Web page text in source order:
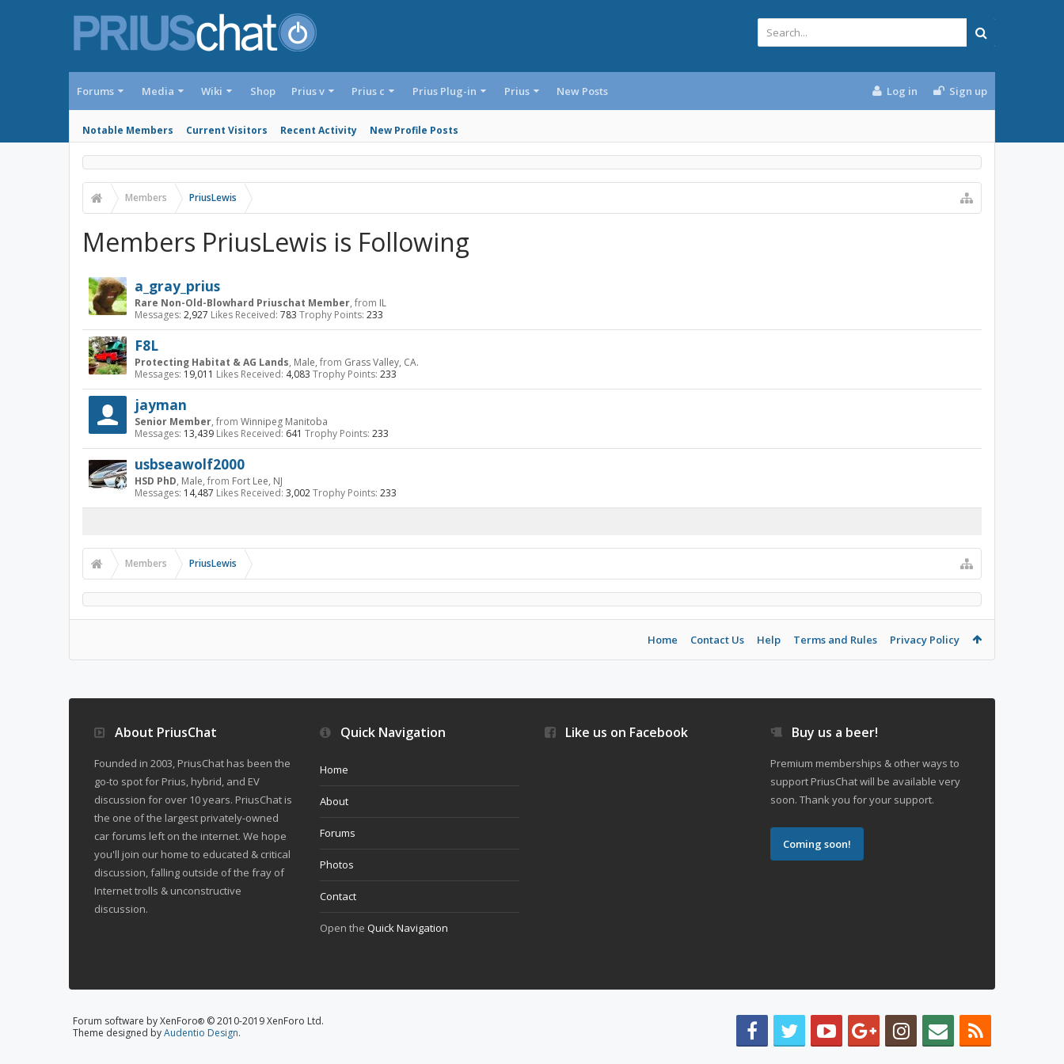
Forums Media Wiki Shop
Notable Members Current Visitors Recent Activity New Profile Posts
Prius v Prius c Prius Plug-in Prius New Posts Log in Sign up
Members PriusLewis
Members PriusLewis is Following
a_gray_prius
Rare Non-Old-Blowhard Priuschat Member, from IL
Messages: 2,927 Likes Received: 783 Trophy Points: 233
F8L
Protecting Habitat & AG Lands, Male, from Grass Valley, CA.
Messages: 19,011 Likes Received: 4,083 Trophy Points: 233
jayman
Senior Member, from Winnipeg Manitoba
Messages: 13,439 Likes Received: 641 Trophy Points: 233
usbseawolf2000
HSD PhD, Male, from Fort Lee, NJ
Messages: 14,487 Likes Received: 3,002Trophy Points: 233
Members PriusLewis
Home Contact Us Help Terms and Rules Privacy Policy
About PriusChat
Founded in 2003, PriusChat has been the
go-to spot for Prius, hybrid, and EV
discussion for over 10 years. PriusChat is
the one of the largest privately-owned
car forums left on the internet. We hope
you'll join our home to educated & critical
discussion, falling outside of the fray of
Internet trolls & unconstructive
discussion.
Quick Navigation
Home
About
Forums
Photos
Contact
Open the Quick Navigation
Like us on Facebook Buy us a beer!
Premium memberships & other ways to
support PriusChat will be available very
soon. Thank you for your support.
Coming soon!
Forum software by XenForo® © 2010-2019 XenForo Ltd.
Theme designed byAudentio Design.